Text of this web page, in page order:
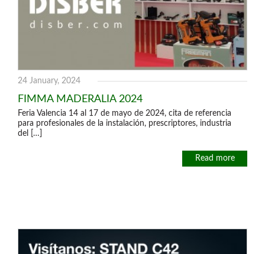
24 January, 2024
FIMMA MADERALIA 2024
Feria Valencia 14 al 17 de mayo de 2024, cita de referencia
para profesionales de la instalación, prescriptores, industria
del […]
Read more